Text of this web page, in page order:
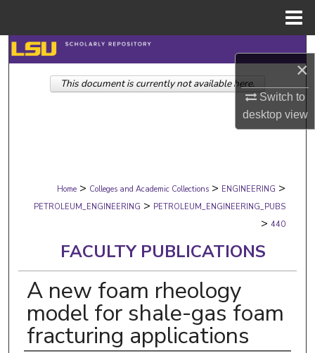
×
Switch to
desktopview
Search
Browse Collections
Digital Commons Network™
Home > Colleges and Academic Collections > ENGINEERING >
PETROLEUM_ENGINEERING > PETROLEUM_ENGINEERING_PUBS
> 440
FACULTY PUBLICATIONS
A new foam rheology
model for shale-gas foam
fracturing applications
This document is currently not available here.